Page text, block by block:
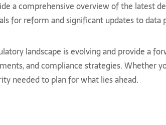
a comprehensive overview of the latest
for reform and significant updates to data
landscape is evolving and provide a
and compliance strategies. Whether
needed to plan for what lies ahead.